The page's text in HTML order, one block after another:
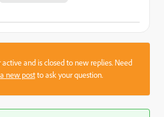
and is closed to new replies. Need
new postto ask your question.